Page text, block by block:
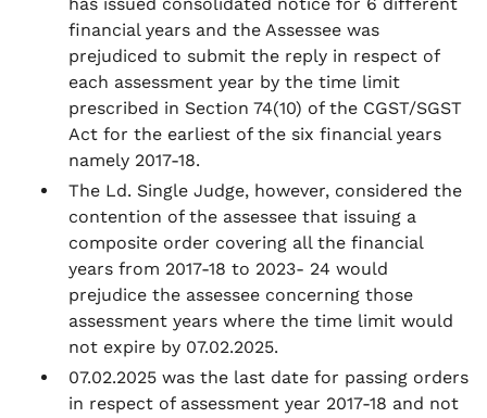
financial years and the Assessee was
prejudiced to submit the reply in respect of
each assessment year by the time limit
prescribed in Section 74(10) of the CGST/SGST
Act for the earliest of the six financial years
namely 2017-18.
The Ld. Single Judge, however, considered the
contention of the assessee that issuing a
composite order covering all the financial
years from 2017-18 to 2023- 24 would
prejudice the assessee concerning those
assessment years where the time limit would
not expire by 07.02.2025.
07.02.2025 was the last date for passing orders
in respect of assessment year 2017-18 and not